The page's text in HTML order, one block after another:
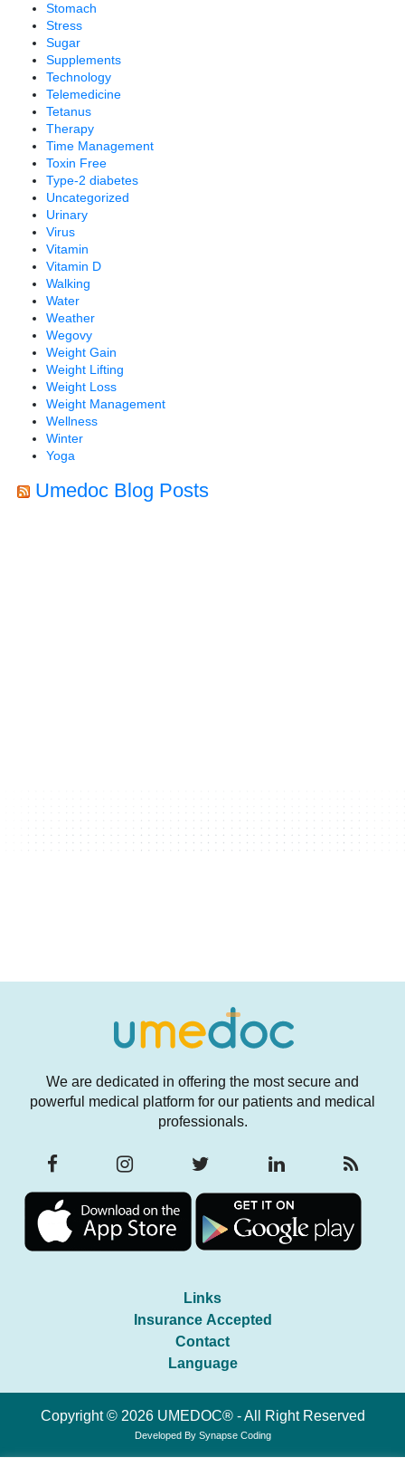
Stomach
Stress
Sugar
Supplements
Technology
Telemedicine
Tetanus
Therapy
Time Management
Toxin Free
Type-2 diabetes
Uncategorized
Urinary
Virus
Vitamin
Vitamin D
Walking
Water
Weather
Wegovy
Weight Gain
Weight Lifting
Weight Loss
Weight Management
Wellness
Winter
Yoga
Umedoc Blog Posts
We are dedicated in offering the most secure and
powerful medical platform for our patients and medical
professionals.
Links
Insurance Accepted
Contact
Language
Copyright © 2026 UMEDOC® - All Right Reserved
Developed By Synapse Coding